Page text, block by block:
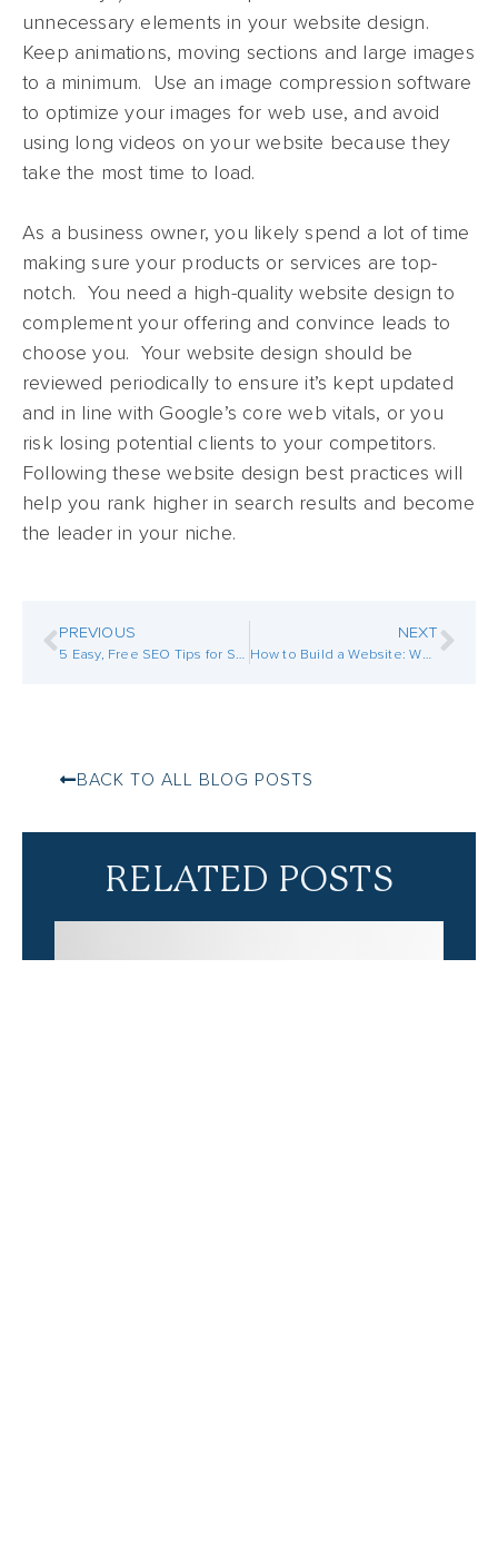
BACK TO ALL BLOG POSTS
RELATED POSTS
unnecessary elements in your website design.
Keep animations, moving sections and large images
to a minimum. Use an image compression software
to optimize your images for web use, and avoid
using long videos on your website because they
take the most time to load.
As a business owner, you likely spend a lot of time
making sure your products or services are top-
notch. You need a high-quality website design to
complement your offering and convince leads to
choose you. Your website design should be
reviewed periodically to ensure it’s kept updated
and in line with Google’s core web vitals, or you
risk losing potential clients to your competitors.
Following these website design best practices will
help you rank higher in search results and become
the leader in your niche.
PREVIOUS
5 Easy, Free SEO Tips for Small Businesses
NEXT
How to Build a Website: Where to Start the Process